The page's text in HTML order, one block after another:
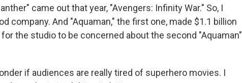
came out that year, "Avengers: Infinity War." So, I
company. And "Aquaman," the first one, made $1.1 billion
the studio to be concerned about the second "Aquaman"
if audiences are really tired of superhero movies. I